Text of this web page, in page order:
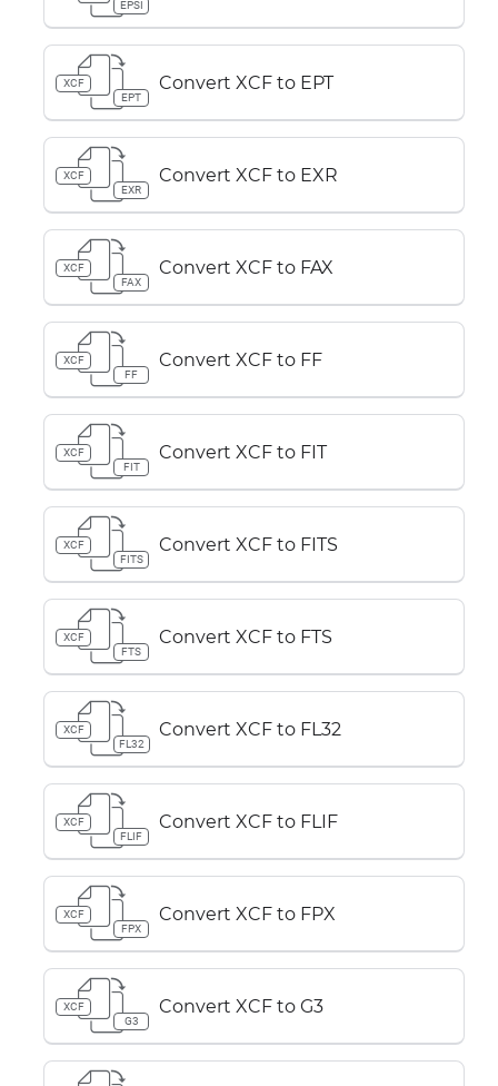
EPSI
XCF
EPT
Convert XCF to EPT
XCF
EXR
Convert XCF to EXR
XCF
FAX
Convert XCF to FAX
XCF
FF
Convert XCF to FF
XCF
FIT
Convert XCF to FIT
XCF
FITS
Convert XCF to FITS
XCF
FTS
Convert XCF to FTS
XCF
FL32
Convert XCF to FL32
XCF
FLIF
Convert XCF to FLIF
XCF
FPX
Convert XCF to FPX
XCF
G3
Convert XCF to G3